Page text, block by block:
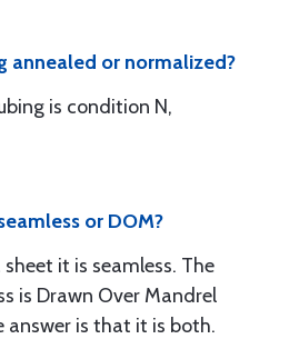
annealed or normalized?
is condition N,
or DOM?
it is seamless. The
is Drawn Over Mandrel
answer is that it is both.